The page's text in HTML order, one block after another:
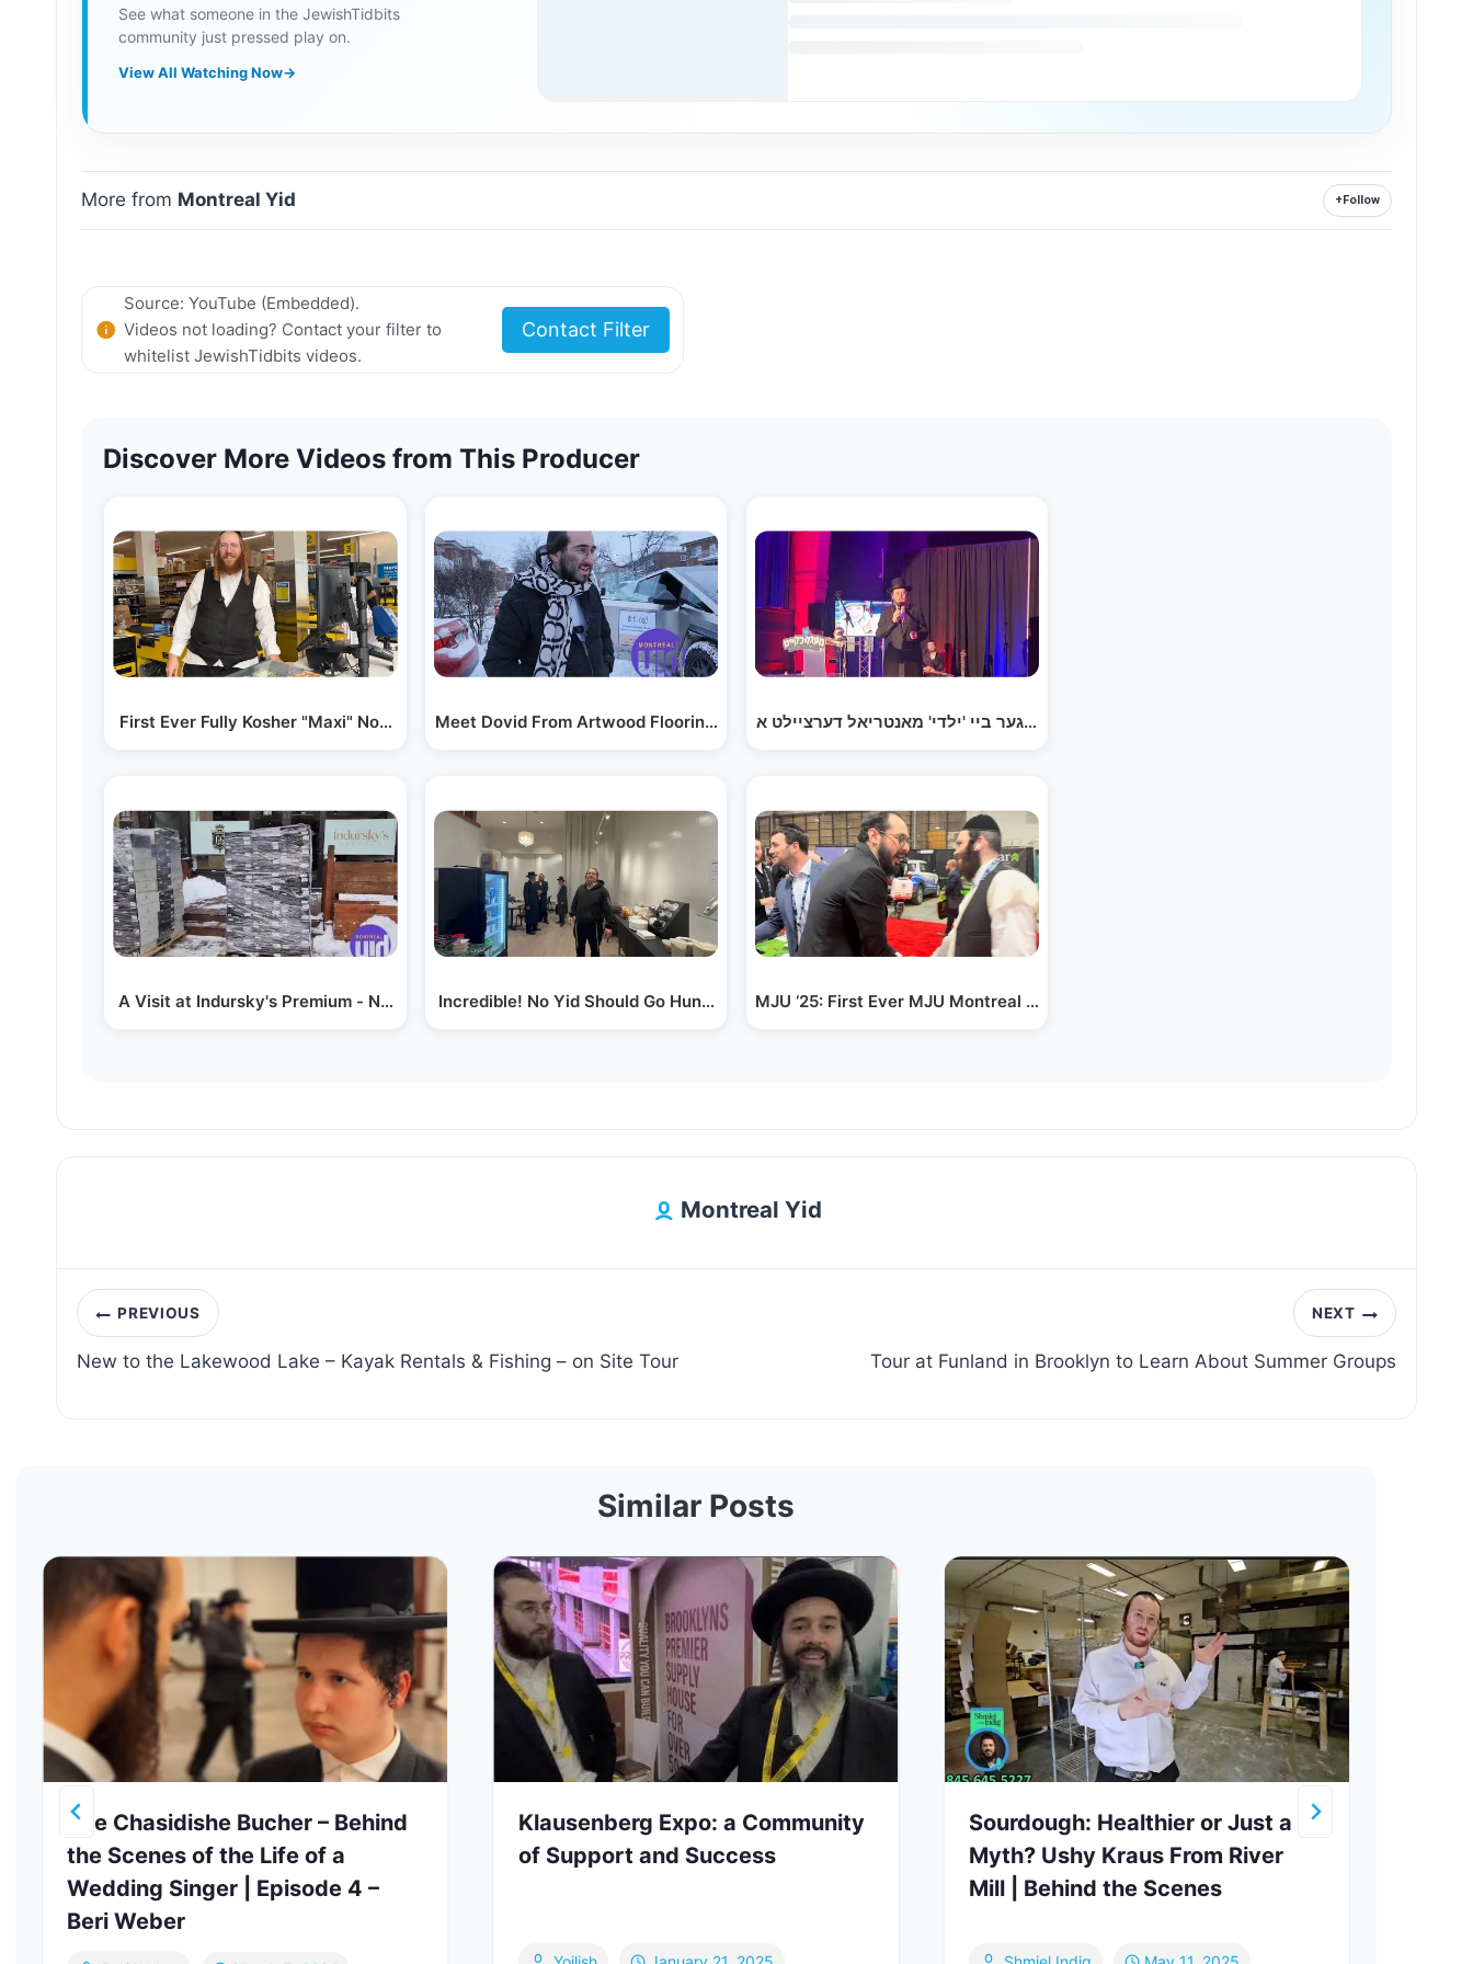
See what someone in the JewishTidbits
community just pressed play on.
View All Watching Now→
More from Montreal Yid + Follow
Source: YouTube (Embedded).
Videos not loading? Contact your filter to
whitelist JewishTidbits videos.
Contact Filter
Discover More Videos from This Producer
First Ever Fully Kosher "Maxi" Now Open in Montreal!…
A Visit at Indursky's Premium - New Chasidish Hat…
Meet Dovid From Artwood Flooring - on Site Tour
Incredible! No Yid Should Go Hungry, Reb Shayala's…MJU ‘25: First Ever MJU Montreal Jewish Business…
Montreal Yid
Post
navigation
PREVIOUS
New to the Lakewood Lake – Kayak Rentals & Fishing – on Site Tour
NEXT
Tour at Funland in Brooklyn to Learn About Summer Groups
Similar Posts
The Chasidishe Bucher – Behind
the Scenes of the Life of a
Wedding Singer | Episode 4 –
Beri Weber
Klausenberg Expo: a Community
of Support and Success
Sourdough: Healthier or Just a
Myth? Ushy Kraus From River
Mill | Behind the Scenes